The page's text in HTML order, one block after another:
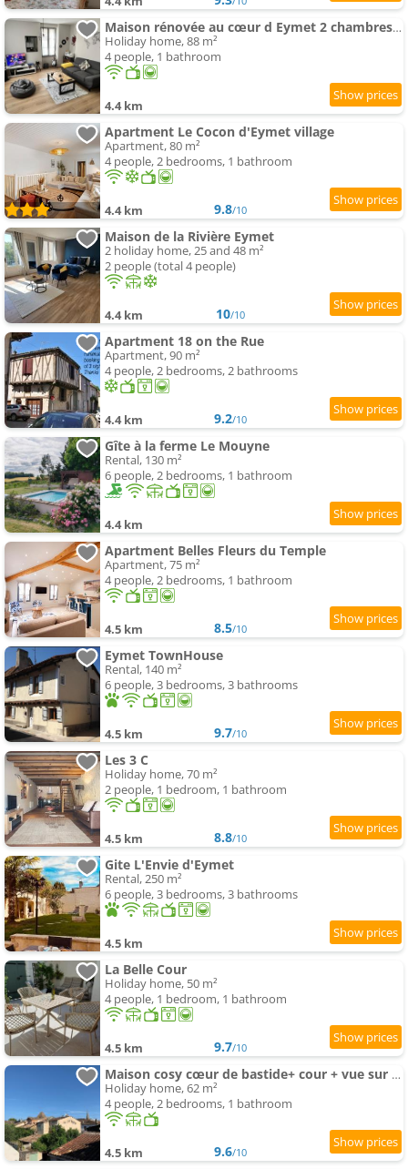
Maison rénovée au cœur d Eymet 2 chambres cozy et central
Holiday home, 88 m²
4 people, 1 bathroom
4.4 km
Apartment Le Cocon d'Eymet village
Apartment, 80 m²
4 people, 2 bedrooms, 1 bathroom
4.4 km 9.8/10
Maison de la Rivière Eymet
2 holiday home, 25 and 48 m²
2 people (total 4 people)
4.4 km 10/10
Apartment 18 on the Rue
Apartment, 90 m²
4 people, 2 bedrooms, 2 bathrooms
4.4 km 9.2/10
Gîte à la ferme Le Mouyne
Rental, 130 m²
6 people, 2 bedrooms, 1 bathroom
4.4 km
Apartment Belles Fleurs du Temple
Apartment, 75 m²
4 people, 2 bedrooms, 1 bathroom
4.5 km 8.5/10
Eymet TownHouse
Rental, 140 m²
6 people, 3 bedrooms, 3 bathrooms
4.5 km 9.7/10
Les 3 C
Holiday home, 70 m²
2 people, 1 bedroom, 1 bathroom
4.5 km 8.8/10
Gite L'Envie d'Eymet
Rental, 250 m²
6 people, 3 bedrooms, 3 bathrooms
4.5 km
La Belle Cour
Holiday home, 50 m²
4 people, 1 bedroom, 1 bathroom
4.5 km 9.7/10
Maison cosy cœur de bastide+ cour + vue sur toits
Holiday home, 62 m²
4 people, 2 bedrooms, 1 bathroom
4.5 km 9.6/10